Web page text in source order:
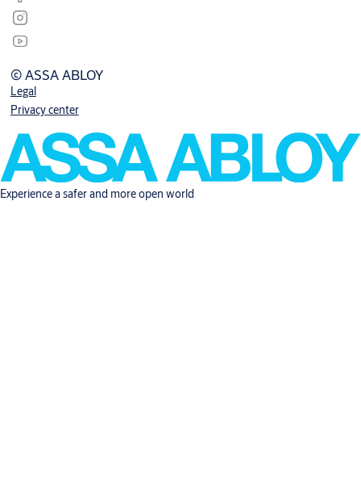
© ASSA ABLOY
Legal
Privacy center
Experience a safer and more open world